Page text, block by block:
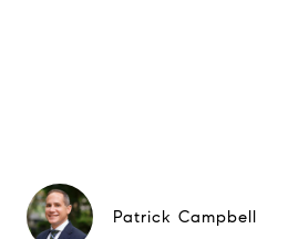
Patrick Campbell